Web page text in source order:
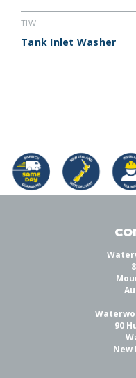
TIW
Tank Inlet Washer
90
New